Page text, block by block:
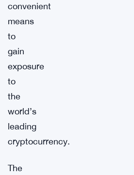
convenient
means
to
gain
exposure
to
the
world’s
leading
cryptocurrency.
The